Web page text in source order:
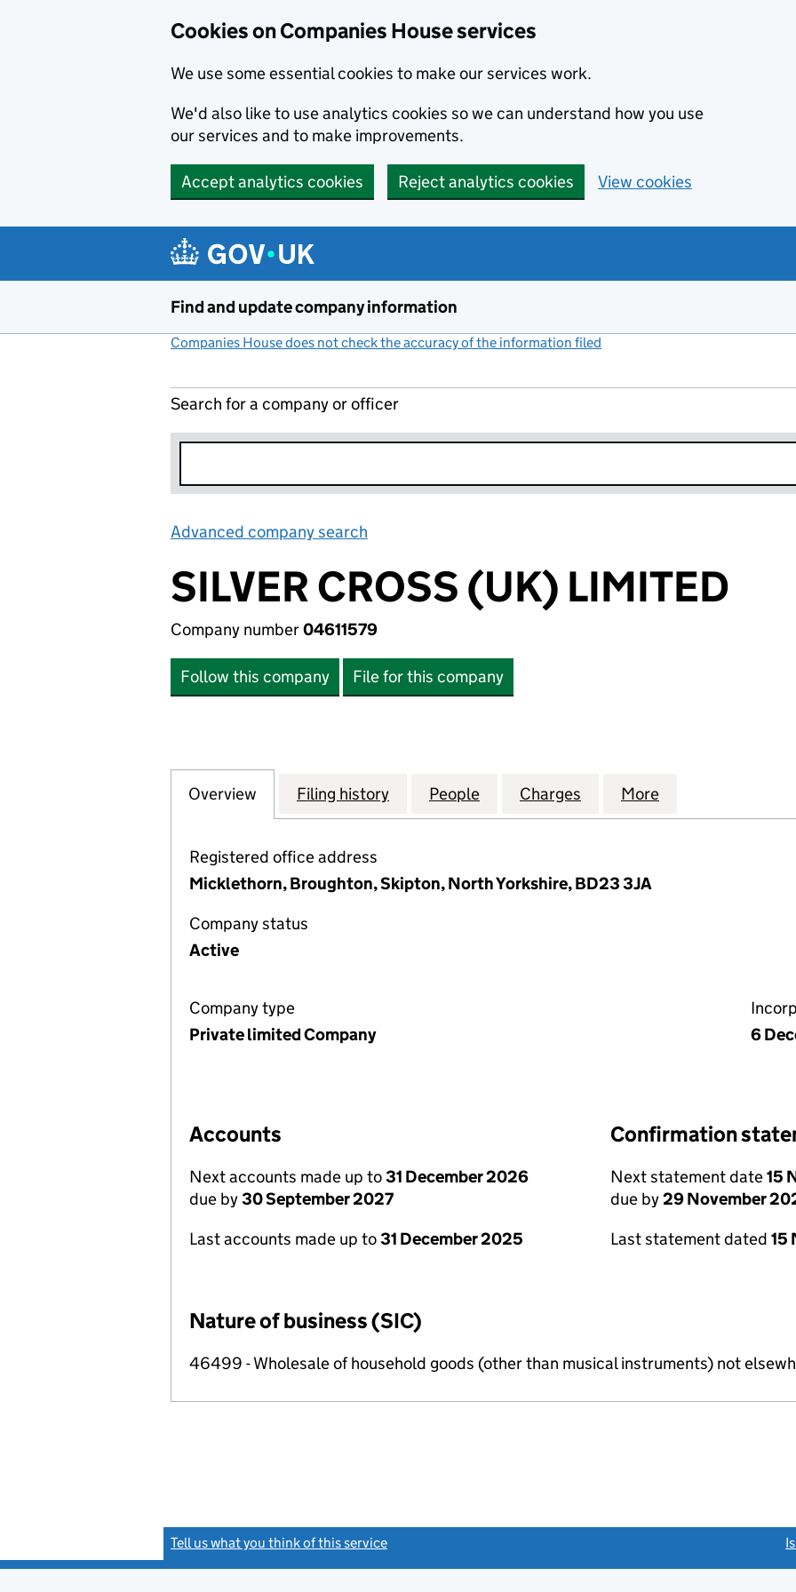
Cookies on Companies House services
We use some essential cookies to make our services work.
We'd also like to use analytics cookies so we can understand how you use
our services and to make improvements.
Accept analytics cookies Reject analytics cookies View cookies
Find and update company information
Companies House does not check the accuracy of the information filed
Search for a company or officer
Advanced company search
SILVER CROSS (UK) LIMITED
Company number04611579
Follow this company File for this company
Company
Overview for SILVER CROSS (UK) LIMITED (04611579)
Filing history for SILVER CROSS (UK) LIMITED (04611579)
People for SILVER CROSS (UK) LIMITED
Charges for SILVER CROSS (UK)
More
Registered office address
Micklethorn, Broughton, Skipton, North Yorkshire, BD23 3JA
Company status
Active
Company type
Private limited Company
6
Accounts
Next accounts made up to31 December 2026
due by30 September 2027
Last accounts made up to31 December 2025
Confirmation
Next statement date15
due by29 November
Last statement dated 15
Nature of business (SIC)
46499 - Wholesale of household goods (other than musical instruments) not
Tell us what you think of this service